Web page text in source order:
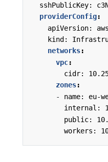
sshPublicKey:
providerConfig:
apiVersion:
kind:
networks:
vpc:
cidr:
zones:
-
name: eu-
internal:
public:
workers: